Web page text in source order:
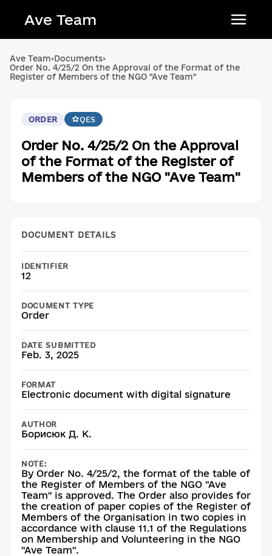
Ave Team
Qırımtatar tili
Ave Team›Documents›
Order No. 4/25/2 On the Approval of the Format of the
Register of Members of the NGO "Ave Team"
ORDER QES
Order No. 4/25/2 On the Approval
of the Format of the Register of
Members of the NGO "Ave Team"
DOCUMENT DETAILS
IDENTIFIER
12
DOCUMENT TYPE
Order
DATE SUBMITTED
Feb. 3, 2025
FORMAT
Electronic document with digital signature
AUTHOR
Борисюк Д. К.
NOTE:
By Order No. 4/25/2, the format of the table of
the Register of Members of the NGO "Ave
Team" is approved. The Order also provides for
the creation of paper copies of the Register of
Members of the Organisation in two copies in
accordance with clause 11.1 of the Regulations
on Membership and Volunteering in the NGO
"Ave Team".